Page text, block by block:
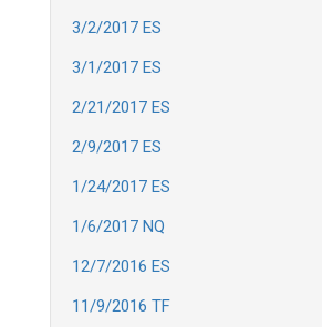
3/2/2017 ES
3/1/2017 ES
2/21/2017 ES
2/9/2017 ES
1/24/2017 ES
1/6/2017 NQ
12/7/2016 ES
11/9/2016 TF